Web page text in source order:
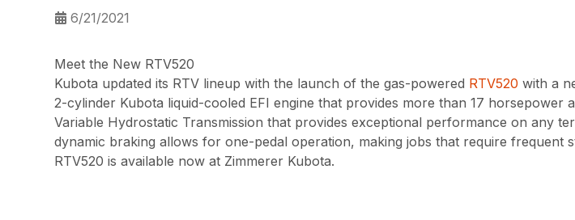
6/21/2021
Meet the New RTV520
Kubota updated its RTV lineup with the launch of the gas-powered RTV520 with a
2-cylinder Kubota liquid-cooled EFI engine that provides more than 17
Variable Hydrostatic Transmission that provides exceptional performance on any
dynamic braking allows for one-pedal operation, making jobs that require frequent
RTV520 is available now at Zimmerer Kubota.